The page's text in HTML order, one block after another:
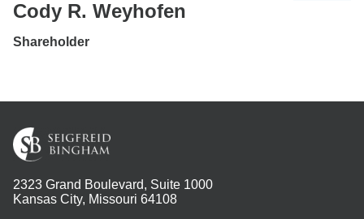
Cody R. Weyhofen
Shareholder
2323 Grand Boulevard, Suite 1000
Kansas City, Missouri 64108